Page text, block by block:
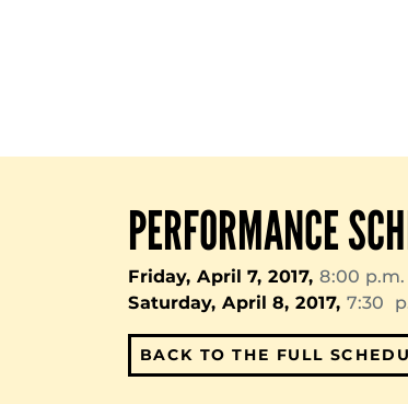
PERFORMANCE
Friday, April 7, 2017, 8:00 p.m.
Saturday, April 8, 2017, 7:30
BACK TO THE FULL